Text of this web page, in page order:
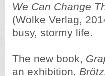
We Can Change
(Wolke Verlag,
busy, stormy life.
The new book,
an exhibition,